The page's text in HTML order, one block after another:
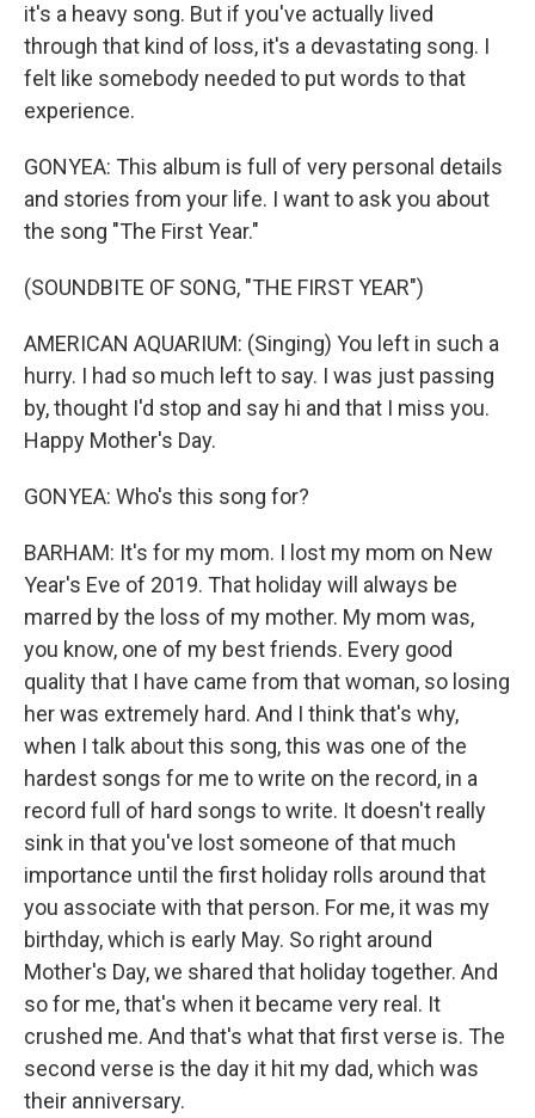
it's a heavy song. But if you've actually lived
through that kind of loss, it's a devastating song. I
felt like somebody needed to put words to that
experience.
GONYEA: This album is full of very personal details
and stories from your life. I want to ask you about
the song "The First Year."
(SOUNDBITE OF SONG, "THE FIRST YEAR")
AMERICAN AQUARIUM: (Singing) You left in such a
hurry. I had so much left to say. I was just passing
by, thought I'd stop and say hi and that I miss you.
Happy Mother's Day.
GONYEA: Who's this song for?
BARHAM: It's for my mom. I lost my mom on New
Year's Eve of 2019. That holiday will always be
marred by the loss of my mother. My mom was,
you know, one of my best friends. Every good
quality that I have came from that woman, so losing
her was extremely hard. And I think that's why,
when I talk about this song, this was one of the
hardest songs for me to write on the record, in a
record full of hard songs to write. It doesn't really
sink in that you've lost someone of that much
importance until the first holiday rolls around that
you associate with that person. For me, it was my
birthday, which is early May. So right around
Mother's Day, we shared that holiday together. And
so for me, that's when it became very real. It
crushed me. And that's what that first verse is. The
second verse is the day it hit my dad, which was
their anniversary.